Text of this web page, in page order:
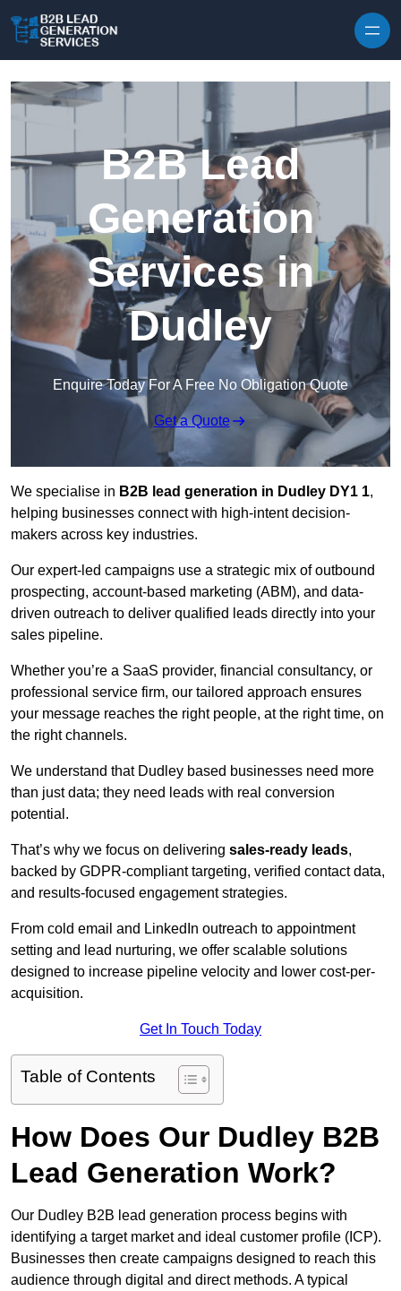
B2B Lead
Generation
Services in
Dudley
Enquire Today For A Free No Obligation Quote
Get a Quote
We specialise in B2B lead generation in Dudley DY1 1,
helping businesses connect with high-intent decision-
makers across key industries.
Our expert-led campaigns use a strategic mix of outbound
prospecting, account-based marketing (ABM), and data-
driven outreach to deliver qualified leads directly into your
sales pipeline.
Whether you’re a SaaS provider, financial consultancy, or
professional service firm, our tailored approach ensures
your message reaches the right people, at the right time, on
the right channels.
We understand that Dudley based businesses need more
than just data; they need leads with real conversion
potential.
That’s why we focus on delivering sales-ready leads,
backed by GDPR-compliant targeting, verified contact data,
and results-focused engagement strategies.
From cold email and LinkedIn outreach to appointment
setting and lead nurturing, we offer scalable solutions
designed to increase pipeline velocity and lower cost-per-
acquisition.
Get In Touch Today
Table of Contents
How Does Our Dudley B2B
Lead Generation Work?
Our Dudley B2B lead generation process begins with
identifying a target market and ideal customer profile (ICP).
Businesses then create campaigns designed to reach this
audience through digital and direct methods. A typical